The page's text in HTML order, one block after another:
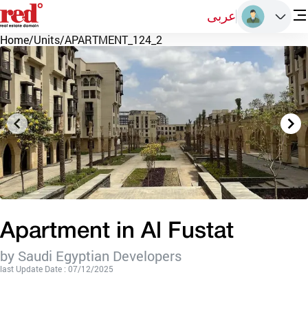
عربى
Home/Units/APARTMENT_124_2
Apartment in Al Fustat
by Saudi Egyptian Developers
last Update Date : 07/12/2025